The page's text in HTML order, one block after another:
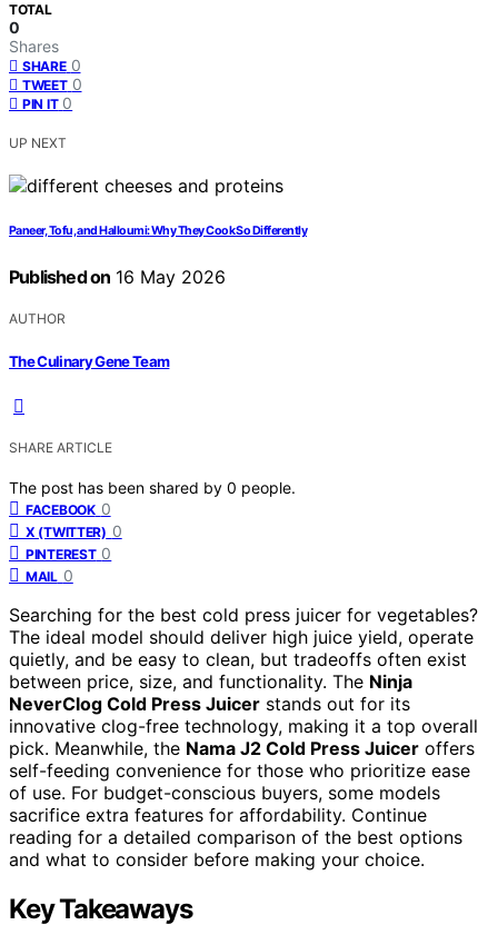
TOTAL
0
Shares
SHARE 0
TWEET 0
PIN IT 0
UP NEXT
Paneer, Tofu, and Halloumi: Why They Cook So Differently
Published on 16 May 2026
AUTHOR
The Culinary Gene Team
SHARE ARTICLE
The post has been shared by 0 people.
FACEBOOK 0
X (TWITTER) 0
PINTEREST 0
MAIL 0
Searching for the best cold press juicer for vegetables?
The ideal model should deliver high juice yield, operate
quietly, and be easy to clean, but tradeoffs often exist
between price, size, and functionality. The Ninja
NeverClog Cold Press Juicer stands out for its
innovative clog-free technology, making it a top overall
pick. Meanwhile, the Nama J2 Cold Press Juicer offers
self-feeding convenience for those who prioritize ease
of use. For budget-conscious buyers, some models
sacrifice extra features for affordability. Continue
reading for a detailed comparison of the best options
and what to consider before making your choice.
Key Takeaways